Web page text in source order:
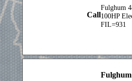
Call
Fulghum
100HP
FIL=931